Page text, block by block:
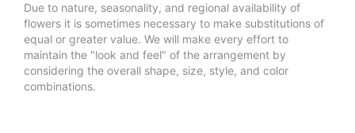
Due to nature, seasonality, and regional availability of
flowers it is sometimes necessary to make substitutions of
equal or greater value. We will make every effort to
maintain the "look and feel" of the arrangement by
considering the overall shape, size, style, and color
combinations.